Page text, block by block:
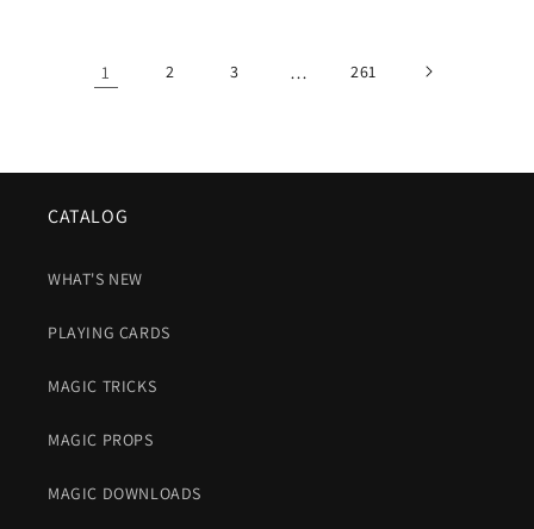
1 2 3 … 261
CATALOG
WHAT'S NEW
PLAYING CARDS
MAGIC TRICKS
MAGIC PROPS
MAGIC DOWNLOADS